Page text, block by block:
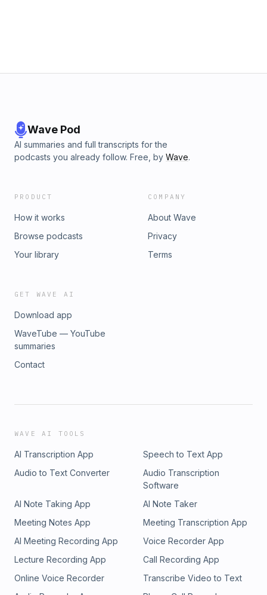
Wave Pod
AI summaries and full transcripts for the
podcasts you already follow. Free, by Wave.
PRODUCT
How it works
Browse podcasts
Your library
COMPANY
About Wave
Privacy
Terms
GET WAVE AI
Download app
WaveTube — YouTube
summaries
Contact
WAVE AI TOOLS
AI Transcription App
Speech to Text App
Audio to Text Converter
Audio Transcription
Software
AI Note Taking App
AI Note Taker
Meeting Notes App
Meeting Transcription App
AI Meeting Recording App
Voice Recorder App
Lecture Recording App
Call Recording App
Online Voice Recorder
Transcribe Video to Text